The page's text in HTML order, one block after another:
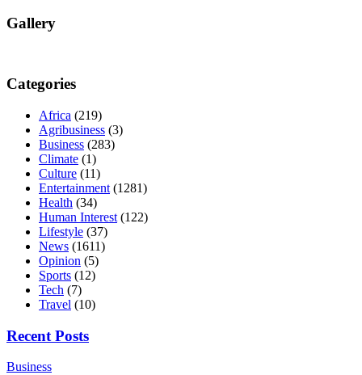
Gallery
Categories
Africa (219)
Agribusiness (3)
Business (283)
Climate (1)
Culture (11)
Entertainment (1281)
Health (34)
Human Interest (122)
Lifestyle (37)
News (1611)
Opinion (5)
Sports (12)
Tech (7)
Travel (10)
Recent Posts
Business